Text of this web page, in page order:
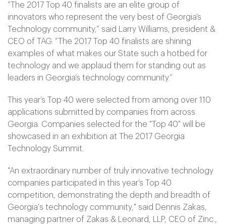
“The 2017 Top 40 finalists are an elite group of
innovators who represent the very best of Georgia’s
Technology community,” said Larry Williams, president &
CEO of TAG. “The 2017 Top 40 finalists are shining
examples of what makes our State such a hotbed for
technology and we applaud them for standing out as
leaders in Georgia’s technology community.”
This year’s Top 40 were selected from among over 110
applications submitted by companies from across
Georgia. Companies selected for the "Top 40" will be
showcased in an exhibition at The 2017 Georgia
Technology Summit.
"An extraordinary number of truly innovative technology
companies participated in this year’s Top 40
competition, demonstrating the depth and breadth of
Georgia's technology community," said Dennis Zakas,
managing partner of Zakas & Leonard, LLP, CEO of Zinc.,